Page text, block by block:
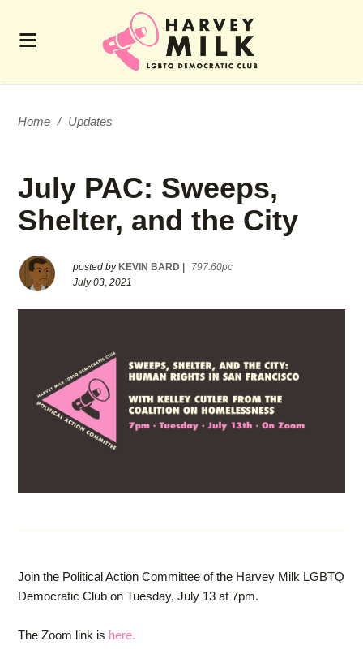
Home / Updates
July PAC: Sweeps,
Shelter, and the City
posted by KEVIN BARD
797.60pc
July 03, 2021
Join the Political Action Committee of the Harvey Milk LGBTQ
Democratic Club on Tuesday, July 13 at 7pm.
The Zoom link is here.